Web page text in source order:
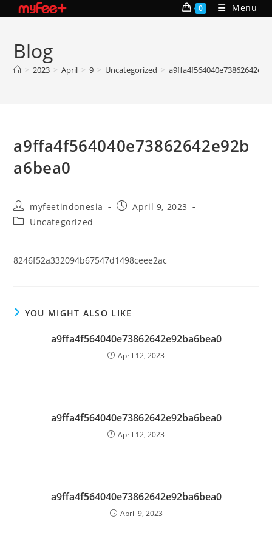
0 Menu
Blog
> 2023 > April > 9 > Uncategorized >
a9ffa4f564040e73862642e92b
a6bea0
Post
author:
myfeetindonesia
PostApril 9, 2023
PostUncategorized
8246f52a332094b67547d1498ceee2ac
YOU MIGHT ALSO LIKE
a9ffa4f564040e73862642e92ba6bea0
April 12, 2023
a9ffa4f564040e73862642e92ba6bea0
April 12, 2023
a9ffa4f564040e73862642e92ba6bea0
April 9, 2023